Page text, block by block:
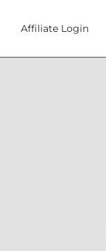
Affiliate Login